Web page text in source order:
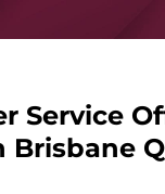
Service
Brisbane